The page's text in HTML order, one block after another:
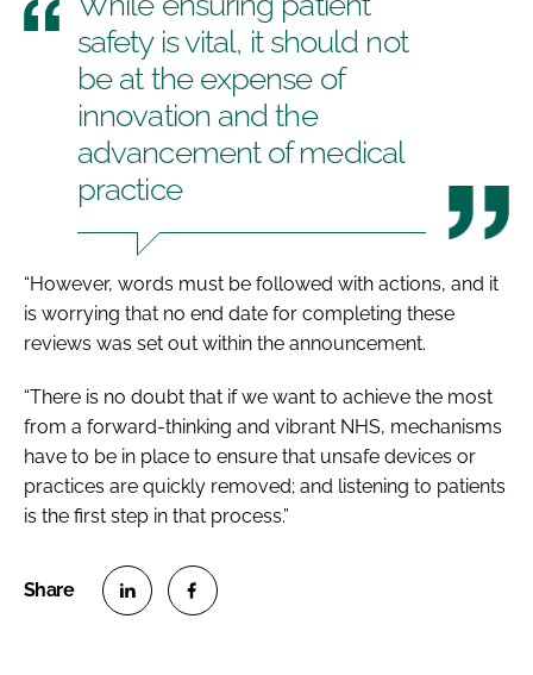
safety is vital, it should not
be at the expense of
innovation and the
advancement of medical
practice
“However, words must be followed with actions, and it
is worrying that no end date for completing these
reviews was set out within the announcement.
“There is no doubt that if we want to achieve the most
from a forward-thinking and vibrant NHS, mechanisms
have to be in place to ensure that unsafe devices or
practices are quickly removed; and listening to patients
is the first step in that process.”